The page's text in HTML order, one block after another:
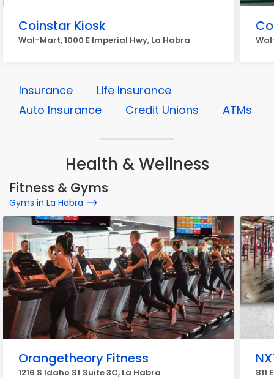
Coinstar Kiosk
Wal-Mart, 1000 E Imperial Hwy, La Habra
Insurance
Life Insurance
Auto Insurance
Credit Unions ATMs
Health & Wellness
Fitness & Gyms
Gyms in La Habra
Orangetheory Fitness
1216 S Idaho St Suite 3C, La Habra 811